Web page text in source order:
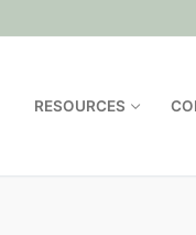
RESOURCES